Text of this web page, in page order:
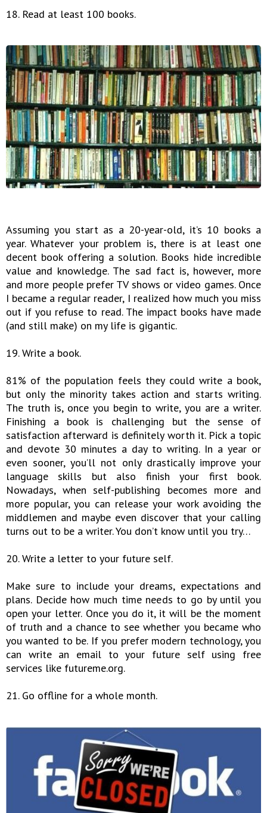
18. Read at least 100 books.
Assuming you start as a 20-year-old, it’s 10 books a
year. Whatever your problem is, there is at least one
decent book offering a solution. Books hide incredible
value and knowledge. The sad fact is, however, more
and more people prefer TV shows or video games. Once
I became a regular reader, I realized how much you miss
out if you refuse to read. The impact books have made
(and still make) on my life is gigantic.
19. Write a book.
81% of the population feels they could write a book,
but only the minority takes action and starts writing.
The truth is, once you begin to write, you are a writer.
Finishing a book is challenging but the sense of
satisfaction afterward is definitely worth it. Pick a topic
and devote 30 minutes a day to writing. In a year or
even sooner, you’ll not only drastically improve your
language skills but also finish your first book.
Nowadays, when self-publishing becomes more and
more popular, you can release your work avoiding the
middlemen and maybe even discover that your calling
turns out to be a writer. You don’t know until you try…
20. Write a letter to your future self.
Make sure to include your dreams, expectations and
plans. Decide how much time needs to go by until you
open your letter. Once you do it, it will be the moment
of truth and a chance to see whether you became who
you wanted to be. If you prefer modern technology, you
can write an email to your future self using free
services like futureme.org.
21. Go offline for a whole month.